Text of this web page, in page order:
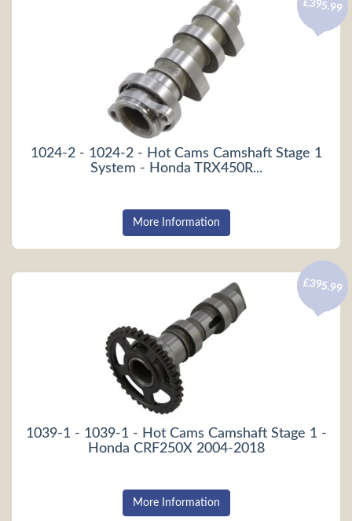
1024-2 - 1024-2 - Hot Cams Camshaft Stage 1
System - Honda TRX450R...
£395.99
More Information
1039-1 - 1039-1 - Hot Cams Camshaft Stage 1 -
Honda CRF250X 2004-2018
£395.99
More Information